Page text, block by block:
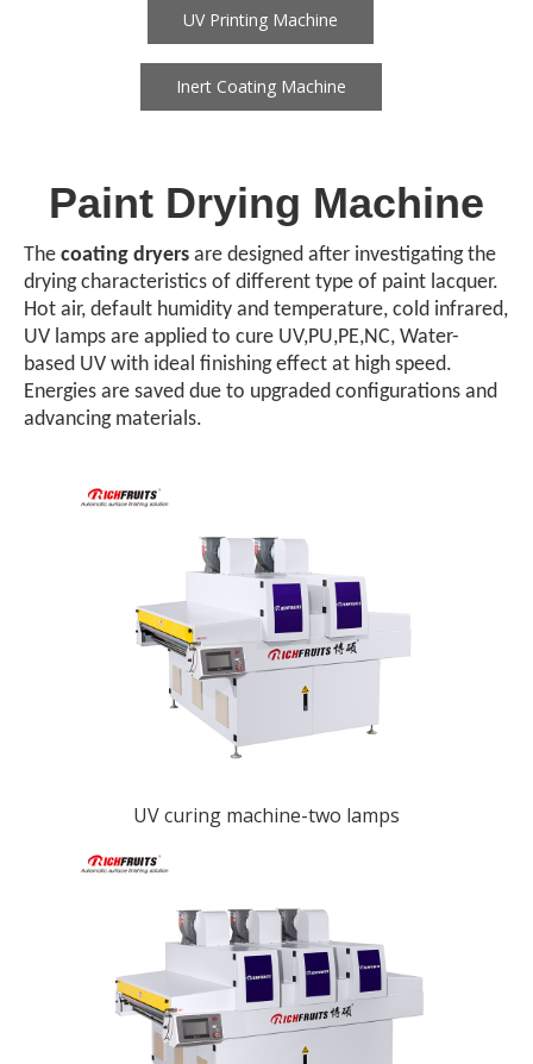
UV Printing Machine
Inert Coating Machine
Paint Drying Machine
The coating dryers are designed after investigating the
drying characteristics of different type of paint lacquer.
Hot air, default humidity and temperature, cold infrared,
UV lamps are applied to cure UV,PU,PE,NC, Water-
based UV with ideal finishing effect at high speed.
Energies are saved due to upgraded configurations and
advancing materials.
UV curing machine-two lamps